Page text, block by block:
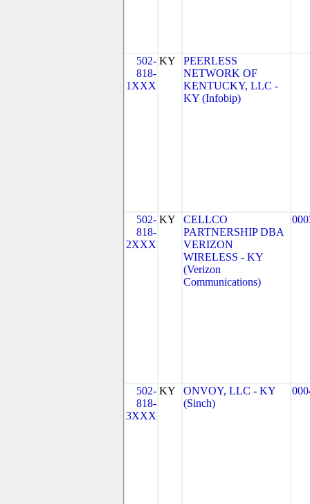
502-
818-
1XXX
KY
PEERLESS
NETWORK OF
KENTUCKY, LLC -
KY (Infobip)
502-
818-
2XXX
KY
CELLCO
PARTNERSHIP DBA
VERIZON
WIRELESS - KY
(Verizon
Communications)
502-
818-
3XXX
KY
ONVOY, LLC - KY
(Sinch)